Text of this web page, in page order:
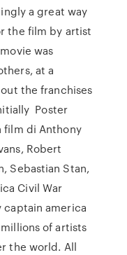
a great way
the film by artist
was
at a
the franchises
Poster
film di Anthony
Robert
Sebastian Stan,
Civil War
captain america
of artists
the world. All